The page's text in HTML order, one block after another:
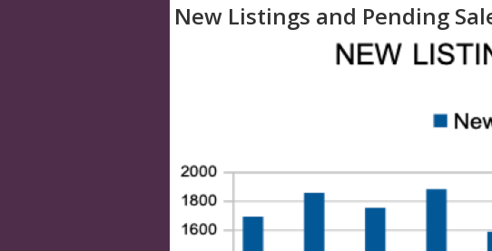
New Listings and Pending